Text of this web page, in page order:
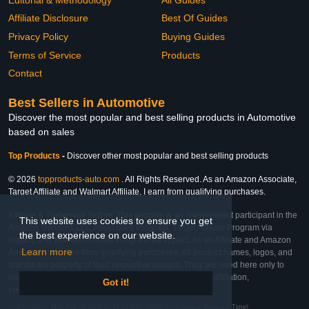
This website uses cookies to ensure you get
the best experience on our website.
Learn more
Got it!
Affiliate Disclosure
Privacy Policy
Terms of Service
Contact
Best Of Guides
Buying Guides
Products
Best Sellers in Automotive
Discover the most popular and best selling products in Automotive
based on sales
Top Products - Discover other most popular and best selling products
© 2026 topproducts-auto.com . All Rights Reserved. As an Amazon Associate,
Target Affiliate and Walmart Affiliate, I earn from qualifying purchases.
Affiliate & Trademark Notice: This website is an independent participant in the
Amazon Services LLC Associates Program, Target Affiliate Program via
Impact, and Walmart Affiliate Program via Impact. As an Affiliate and Amazon
Associate, we earn from qualifying purchases. All product names, logos, and
brands are property of their respective owners. They are used here only to
identify the products and their inclusion does not imply affiliation,
Last Updated: Mon Feb 23 2026 15:57:13 GMT+0000 (Coordinated Universal Time)